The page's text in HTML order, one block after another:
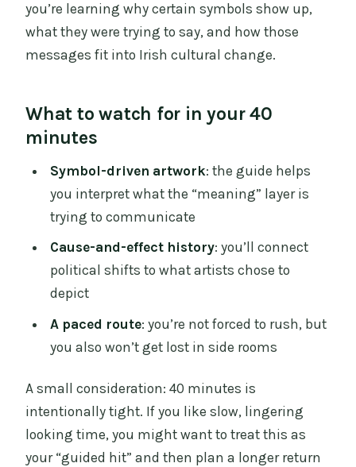
you’re learning why certain symbols show up,
what they were trying to say, and how those
messages fit into Irish cultural change.
What to watch for in your 40
minutes
Symbol-driven artwork: the guide helps
you interpret what the “meaning” layer is
trying to communicate
Cause-and-effect history: you’ll connect
political shifts to what artists chose to
depict
A paced route: you’re not forced to rush, but
you also won’t get lost in side rooms
A small consideration: 40 minutes is
intentionally tight. If you like slow, lingering
looking time, you might want to treat this as
your “guided hit” and then plan a longer return